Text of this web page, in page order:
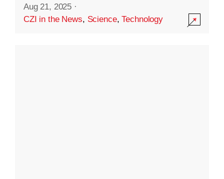
Aug 21, 2025 ·
CZI in the News, Science,Technology